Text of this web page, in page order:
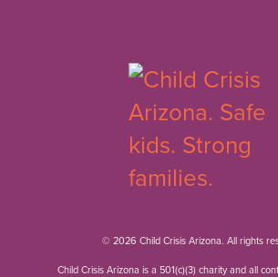
© 2026 Child Crisis Arizona. All rights
Child Crisis Arizona is a 501(c)(3) charity and all